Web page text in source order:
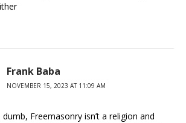
Frank Baba
NOVEMBER 15, 2023 AT 11:09 AM
dumb, Freemasonry isn’t a religion and